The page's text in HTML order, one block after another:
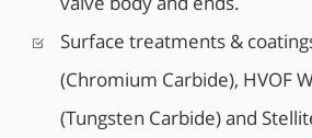
unit which provides bubble tight
combined with lower operating
Surface treatments & coatings
(Chromium Carbide), HVOF
(Tungsten Carbide) and